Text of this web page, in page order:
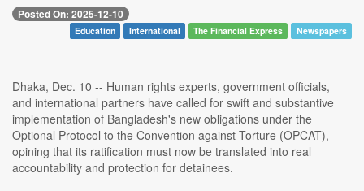
Posted On: 2025-12-10
Education International The Financial Express Newspapers
Dhaka, Dec. 10 -- Human rights experts, government officials,
and international partners have called for swift and substantive
implementation of Bangladesh's new obligations under the
Optional Protocol to the Convention against Torture (OPCAT),
opining that its ratification must now be translated into real
accountability and protection for detainees.